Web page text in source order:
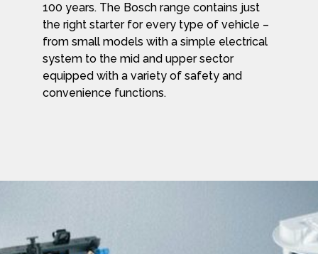
100 years. The Bosch range contains just
the right starter for every type of vehicle –
from small models with a simple electrical
system to the mid and upper sector
equipped with a variety of safety and
convenience functions.